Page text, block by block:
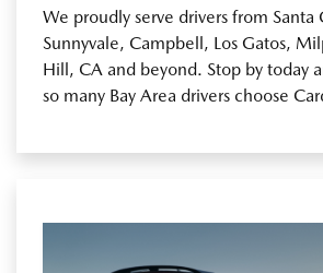
We proudly serve drivers from Santa
Sunnyvale, Campbell, Los Gatos,
Hill, CA and beyond. Stop by today
so many Bay Area drivers choose